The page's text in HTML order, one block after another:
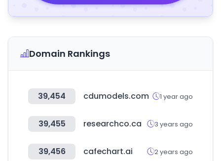
Domain Rankings
39,454 cdumodels.com 1 year ago
39,455 researchco.ca 3 years ago
39,456 cafechart.ai 2 years ago